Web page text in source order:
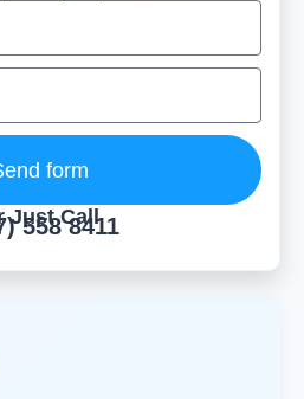
form
Just Call
558 8411